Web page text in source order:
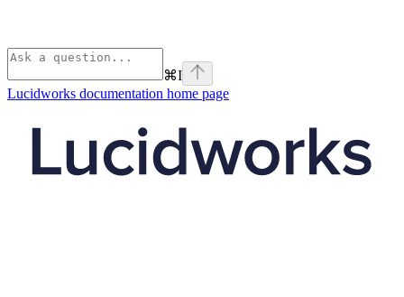
⌘I
Lucidworks documentation home page